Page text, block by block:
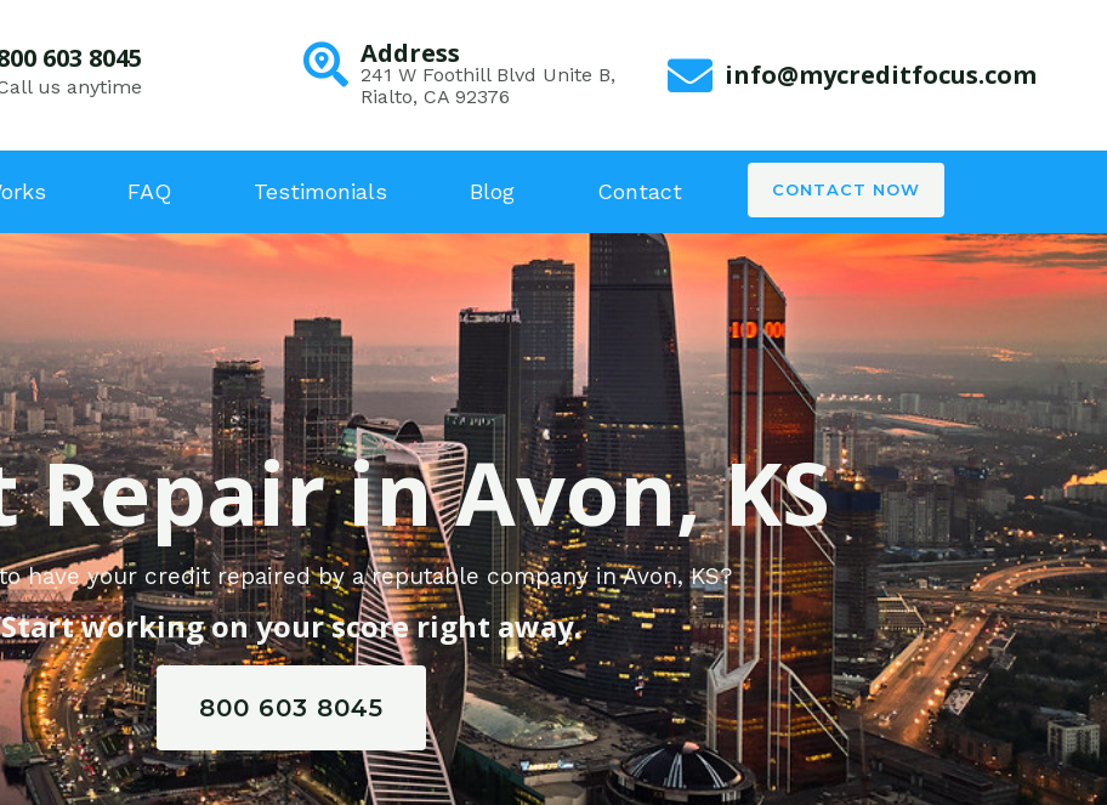
603 8045
us anytime
Address
241 W Foothill Blvd Unite B,
Rialto, CA 92376
info@mycreditfocus.com
FAQ Testimonials Blog Contact CONTACT NOW
Repair in Avon, KS
have your credit repaired by a reputable company in Avon, KS?
Start working on your score right away.
800 603 8045